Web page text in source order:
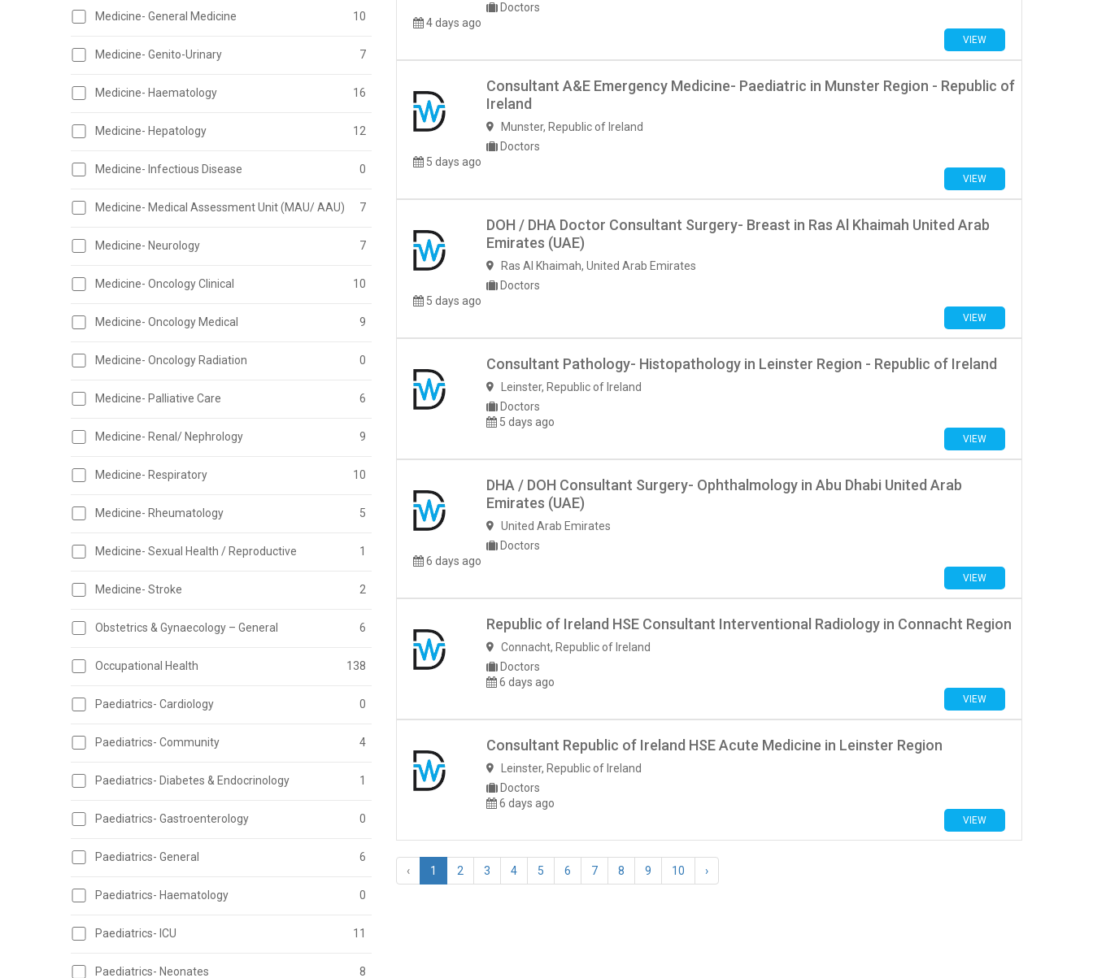
Medicine- General Medicine 10
Medicine- Genito-Urinary 7
Medicine- Haematology 16
Medicine- Hepatology 12
Medicine- Infectious Disease 0
Medicine- Medical Assessment Unit (MAU/ AAU) 7
Medicine- Neurology 7
Medicine- Oncology Clinical 10
Medicine- Oncology Medical 9
Medicine- Oncology Radiation 0
Medicine- Palliative Care 6
Medicine- Renal/ Nephrology 9
Medicine- Respiratory 10
Medicine- Rheumatology 5
Medicine- Sexual Health / Reproductive 1
Medicine- Stroke 2
Obstetrics & Gynaecology – General 6
Occupational Health 138
Paediatrics- Cardiology 0
Paediatrics- Community 4
Paediatrics- Diabetes & Endocrinology 1
Paediatrics- Gastroenterology 0
Paediatrics- General 6
Paediatrics- Haematology 0
Paediatrics- ICU 11
Paediatrics- Neonates 8
Doctors
4 days ago
VIEW
Consultant A&E Emergency Medicine- Paediatric in Munster Region - Republic of
Ireland
Munster, Republic of Ireland
Doctors
5 days ago
VIEW
DOH / DHA Doctor Consultant Surgery- Breast in Ras Al Khaimah United Arab
Emirates (UAE)
Ras Al Khaimah, United Arab Emirates
Doctors
5 days ago
VIEW
Consultant Pathology- Histopathology in Leinster Region - Republic of Ireland
Leinster, Republic of Ireland
Doctors
5 days ago
VIEW
DHA / DOH Consultant Surgery- Ophthalmology in Abu Dhabi United Arab
Emirates (UAE)
United Arab Emirates
Doctors
6 days ago
VIEW
Republic of Ireland HSE Consultant Interventional Radiology in Connacht Region
Connacht, Republic of Ireland
Doctors
6 days ago
VIEW
Consultant Republic of Ireland HSE Acute Medicine in Leinster Region
Leinster, Republic of Ireland
Doctors
6 days ago
VIEW
‹ 1 2 3 4 5 6 7 8 9 10 ›